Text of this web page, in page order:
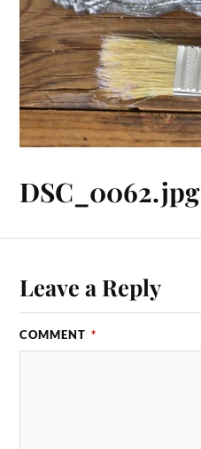
DSC_0062.jpg
Leave a Reply
COMMENT *